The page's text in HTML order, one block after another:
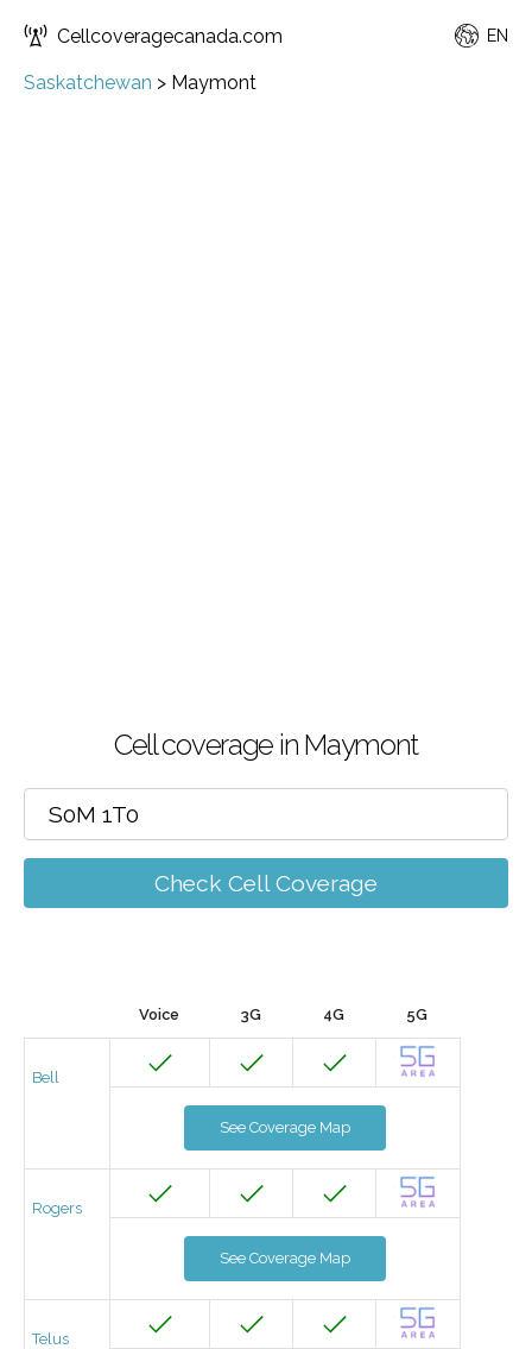
Cellcoveragecanada.com EN
Saskatchewan > Maymont
Cell coverage in Maymont
Check Cell Coverage
Voice 3G 4G 5G
Bell
See Coverage Map
Rogers
See Coverage Map
Telus